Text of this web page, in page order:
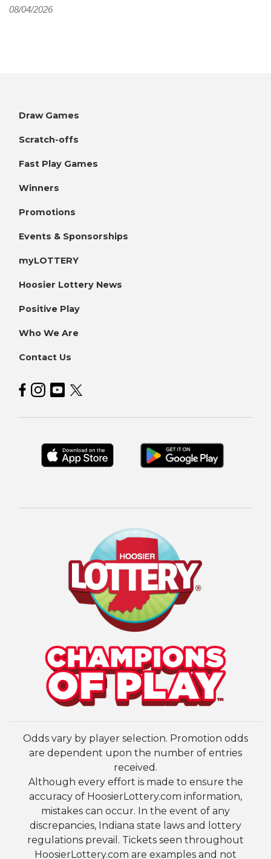
08/04/2026
Draw Games
Scratch-offs
Fast Play Games
Winners
Promotions
Events & Sponsorships
myLOTTERY
Hoosier Lottery News
Positive Play
Who We Are
Contact Us
Hoosier Lottery on Facebook
Hoosier Lottery on Instagram
Hoosier Lottery on YouTube
Hoosier Lottery on Twitter
Odds vary by player selection. Promotion odds
are dependent upon the number of entries
received.
Although every effort is made to ensure the
accuracy of HoosierLottery.com information,
mistakes can occur. In the event of any
discrepancies, Indiana state laws and lottery
regulations prevail. Tickets seen throughout
HoosierLottery.com are examples and not